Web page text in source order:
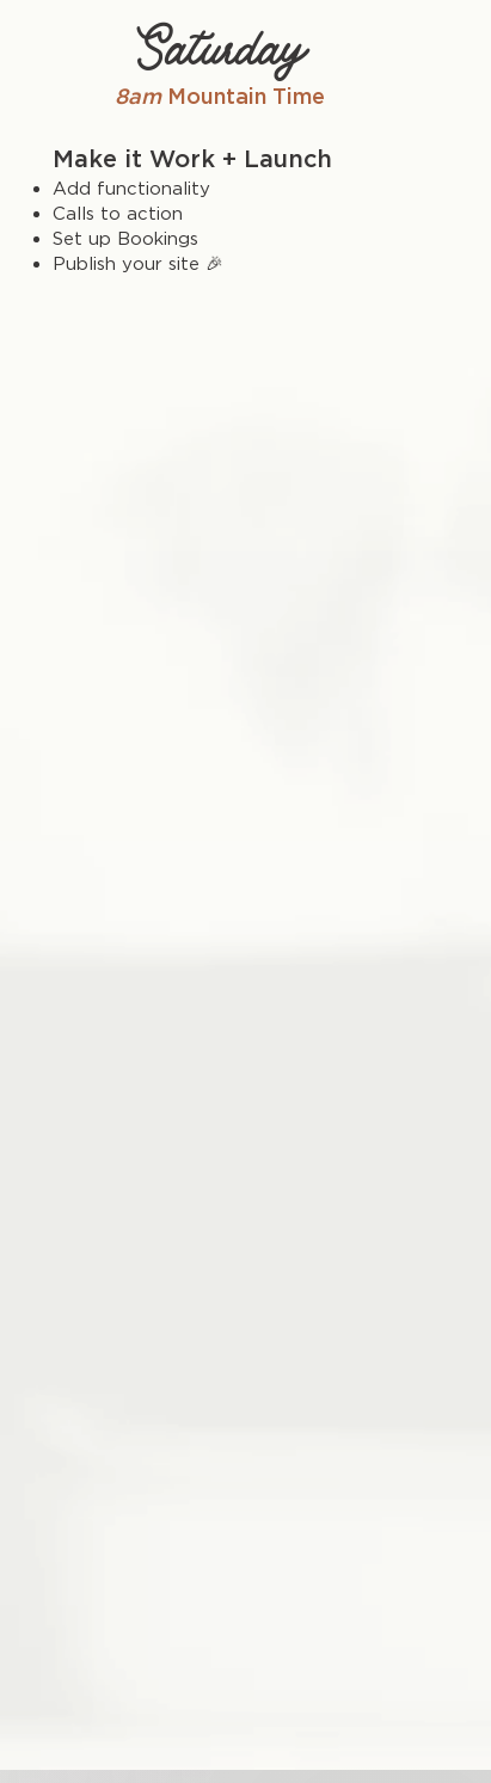
8amMountain Time
Saturday
Make it Work + Launch
Add functionality
Calls to action
Set up Bookings
Publish your site 🎉